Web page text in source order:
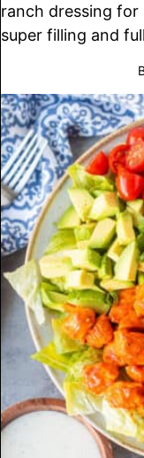
ranch dressing
super filling and